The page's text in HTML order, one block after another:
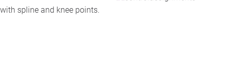
spline and knee points.